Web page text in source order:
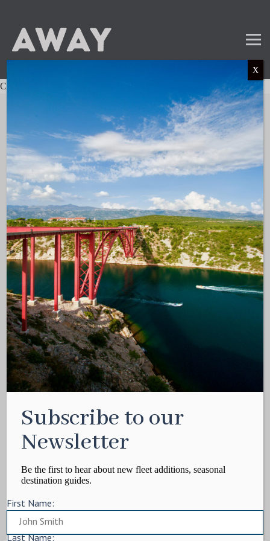
Charter not found.
Mail
Instagram
LinkedIn
TikTok
SUBSCRIBE TO OUR NEWSLETTER
and get the latest news and updates!
LINKS
About AWAY
Media Kit
Contact
Write For Us
Privacy Policy
Terms of service
Cookie Policy
ARTICLES
Charter Itinerary
Destination
On Shore
MORE
Subscribe to our
Newsletter
Be the first to hear about new fleet additions, seasonal
destination guides.
First Name:
Last Name:
X